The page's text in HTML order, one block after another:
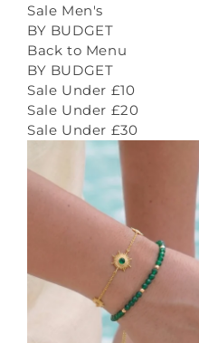
Sale Men's
BY BUDGET
Back to Menu
BY BUDGET
Sale Under £10
Sale Under £20
Sale Under £30